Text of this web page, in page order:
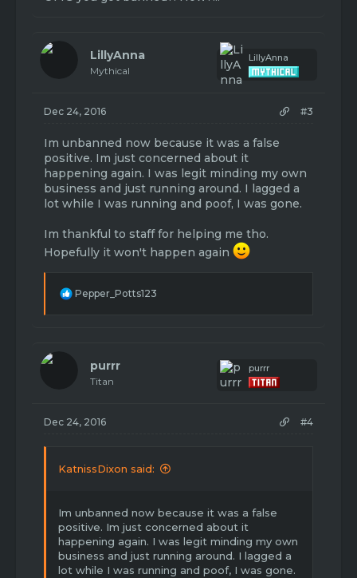
LillyAnna
Mythical
LillyAnna
Dec 24, 2016 #3
Im unbanned now because it was a false
positive. Im just concerned about it
happening again. I was legit minding my own
business and just running around. I lagged a
lot while I was running and poof, I was gone.
Im thankful to staff for helping me tho.
Hopefully it won't happen again
R
Pepper_Potts123
purrr
Titan
purrr
Dec 24, 2016 #4
KatnissDixon said:
Im unbanned now because it was a false
positive. Im just concerned about it
happening again. I was legit minding my own
business and just running around. I lagged a
lot while I was running and poof, I was gone.